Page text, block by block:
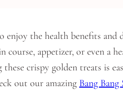
enjoy the health benefits and
course, appetizer, or even a
crispy golden treats is
out our amazing Bang Bang